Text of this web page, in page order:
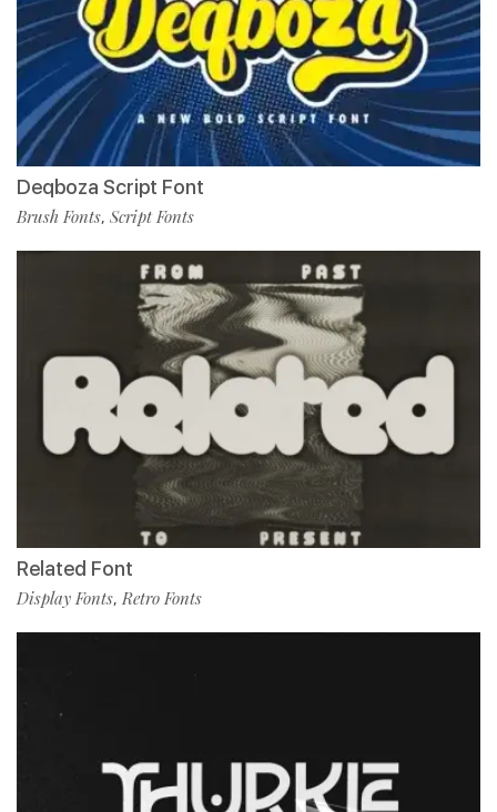
Deqboza Script Font
Brush Fonts, Script Fonts
Related Font
Display Fonts, Retro Fonts